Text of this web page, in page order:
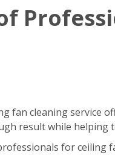
fan cleaning service
result while
for ceiling